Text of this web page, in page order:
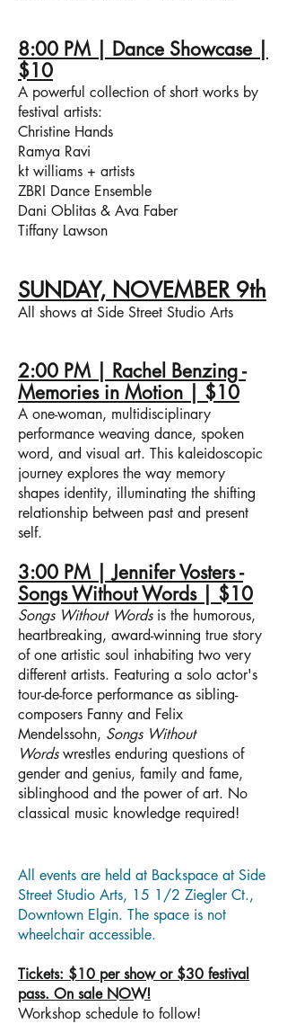
8:00 PM | Dance Showcase |
$10
A powerful collection of short works by
festival artists:
Christine Hands
Ramya Ravi
kt williams + artists
ZBRI Dance Ensemble
Dani Oblitas & Ava Faber
Tiffany Lawson
SUNDAY, NOVEMBER 9th
All shows at Side Street Studio Arts
2:00 PM | Rachel Benzing -
Memories in Motion | $10
A one-woman, multidisciplinary
performance weaving dance, spoken
word, and visual art. This kaleidoscopic
journey explores the way memory
shapes identity, illuminating the shifting
relationship between past and present
self.
3:00 PM | Jennifer Vosters -
Songs Without Words | $10
Songs Without Wordsis the humorous,
heartbreaking, award-winning true story
of one artistic soul inhabiting two very
different artists. Featuring a solo actor's
tour-de-force performance as sibling-
composers Fanny and Felix
Mendelssohn, Songs Without
Wordswrestles enduring questions of
gender and genius, family and fame,
siblinghood and the power of art. No
classical music knowledge required!
All events are held at Backspace at Side
Street Studio Arts, 15 1/2 Ziegler Ct.,
Downtown Elgin. The space is not
wheelchair accessible.
Tickets: $10 per show or $30 festival
pass. On sale NOW!
Workshop schedule to follow!